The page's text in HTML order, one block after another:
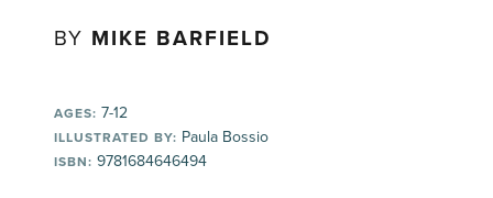
BY MIKE BARFIELD
AGES: 7-12
ILLUSTRATED BY: Paula Bossio
ISBN: 9781684646494